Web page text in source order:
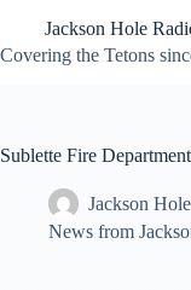
content
Jackson Hole
Covering the Tetons
Sublette Fire
Jackson
News from